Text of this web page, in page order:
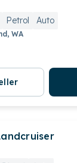
Petrol Auto
WA